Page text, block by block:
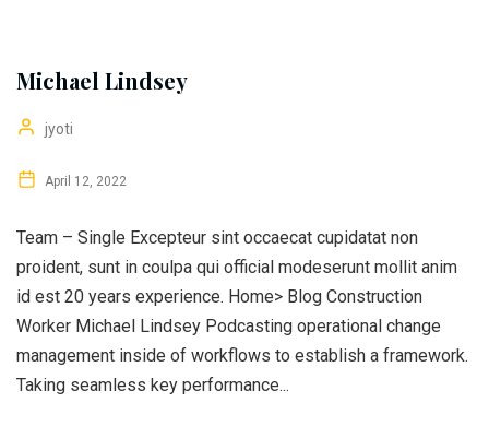
Michael Lindsey
jyoti
April 12, 2022
Team – Single Excepteur sint occaecat cupidatat non
proident, sunt in coulpa qui official modeserunt mollit anim
id est 20 years experience. Home> Blog Construction
Worker Michael Lindsey Podcasting operational change
management inside of workflows to establish a framework.
Taking seamless key performance...